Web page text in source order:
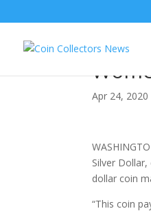
Apr 24, 2020
Silver
dollar coin
“This coin